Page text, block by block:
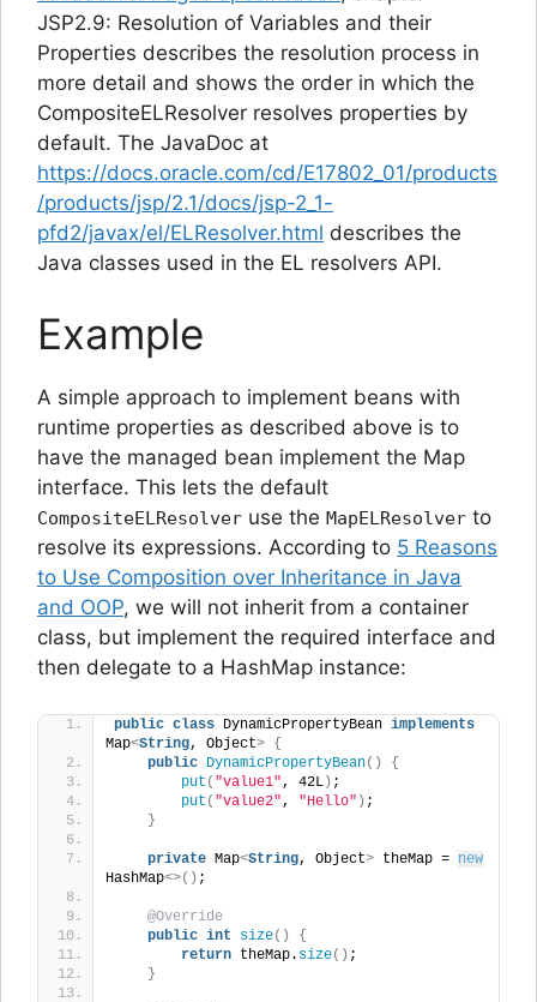
JSP2.9: Resolution of Variables and their
Properties describes the resolution process in
more detail and shows the order in which the
CompositeELResolver resolves properties by
default. The JavaDoc at
https://docs.oracle.com/cd/E17802_01/products
/products/jsp/2.1/docs/jsp-2_1-
pfd2/javax/el/ELResolver.html describes the
Java classes used in the EL resolvers API.
Example
A simple approach to implement beans with
runtime properties as described above is to
have the managed bean implement the Map
interface. This lets the default
CompositeELResolver use the MapELResolver to
resolve its expressions. According to 5 Reasons
to Use Composition over Inheritance in Java
and OOP, we will not inherit from a container
class, but implement the required interface and
then delegate to a HashMap instance:
public class DynamicPropertyBean implements
Map<String, Object> {
public DynamicPropertyBean()
{
put ( "value1" , 42L) ;
put ( "value2" , "Hello" ) ;
}
private Map<String, Object> theMap = new
HashMap<>() ;
@Override
public int size()
{
return theMap. size() ;
}